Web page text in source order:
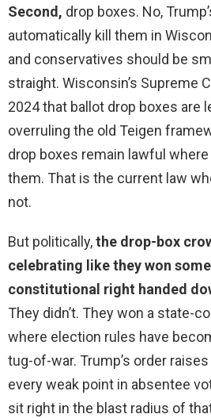
Second, drop boxes. No,
automatically kill them in
and conservatives should be
straight. Wisconsin’s Supreme
2024 that ballot drop boxes are
overruling the old Teigen
drop boxes remain lawful
them. That is the current law
not.
But politically,the drop-box
celebrating like they won
constitutional right handed
They didn’t. They won a state-
where election rules have
tug-of-war. Trump’s order
every weak point in absentee
sit right in the blast radius of